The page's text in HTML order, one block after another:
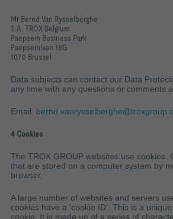
Mr Bernd Van Rysselberghe
S.A. TROX Belgium
Paepsem Business Park
Paepsemlaan 18G
1070 Brussel
Data subjects can contact our Data
any time with any questions or comments
Email:
4 Cookies
The TROX GROUP websites use cookies.
that are stored on a computer system by
browser.
A large number of websites and servers
cookies have a 'cookie ID'. This is a
cookie. It is made up of a series of